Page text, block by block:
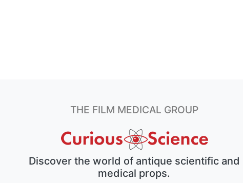
THE FILM MEDICAL GROUP
Discover the world of antique scientific and
medical props.